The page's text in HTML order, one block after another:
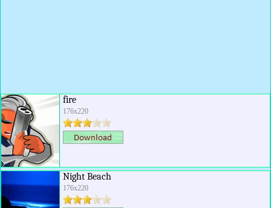
fire
176x220
Night Beach
176x220